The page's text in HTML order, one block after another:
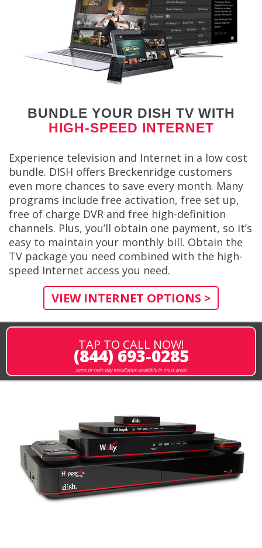
BUNDLE YOUR DISH TV WITH
HIGH-SPEED INTERNET
Experience television and Internet in a low cost
bundle. DISH offers Breckenridge customers
even more chances to save every month. Many
programs include free activation, free set up,
free of charge DVR and free high-definition
channels. Plus, you’ll obtain one payment, so it’s
easy to maintain your monthly bill. Obtain the
TV package you need combined with the high-
speed Internet access you need.
VIEW INTERNET OPTIONS >
TAP TO CALL NOW!
(844) 693-0285
same or next-day installation available in most areas